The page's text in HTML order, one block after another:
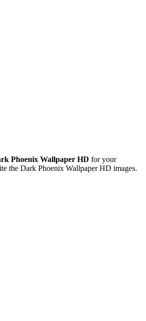
Phoenix Wallpaper HD for your
the Dark Phoenix Wallpaper HD images.